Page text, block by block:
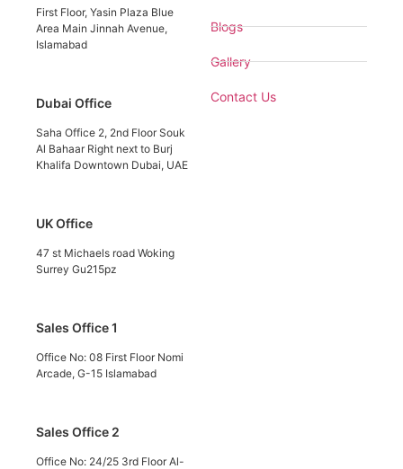
First Floor, Yasin Plaza Blue
Area Main Jinnah Avenue,
Islamabad
Dubai Office
Saha Office 2, 2nd Floor Souk
Al Bahaar Right next to Burj
Khalifa Downtown Dubai, UAE
UK Office
47 st Michaels road Woking
Surrey Gu215pz
Sales Office 1
Office No: 08 First Floor Nomi
Arcade, G-15 Islamabad
Sales Office 2
Office No: 24/25 3rd Floor Al-
Blogs
Gallery
Contact Us